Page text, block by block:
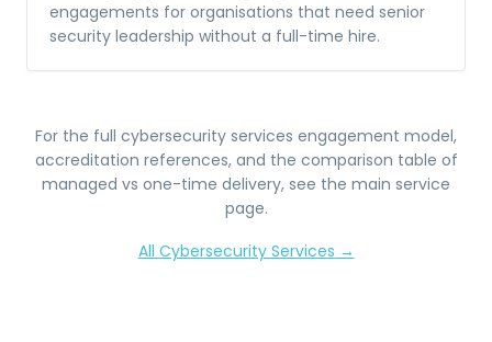
engagements for organisations that need senior
security leadership without a full-time hire.
For the full cybersecurity services engagement model,
accreditation references, and the comparison table of
managed vs one-time delivery, see the main service
page.
All Cybersecurity Services →